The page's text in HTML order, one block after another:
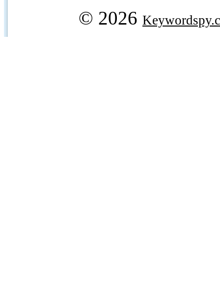
© 2026